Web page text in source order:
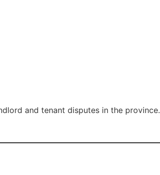
and tenant disputes in the province.